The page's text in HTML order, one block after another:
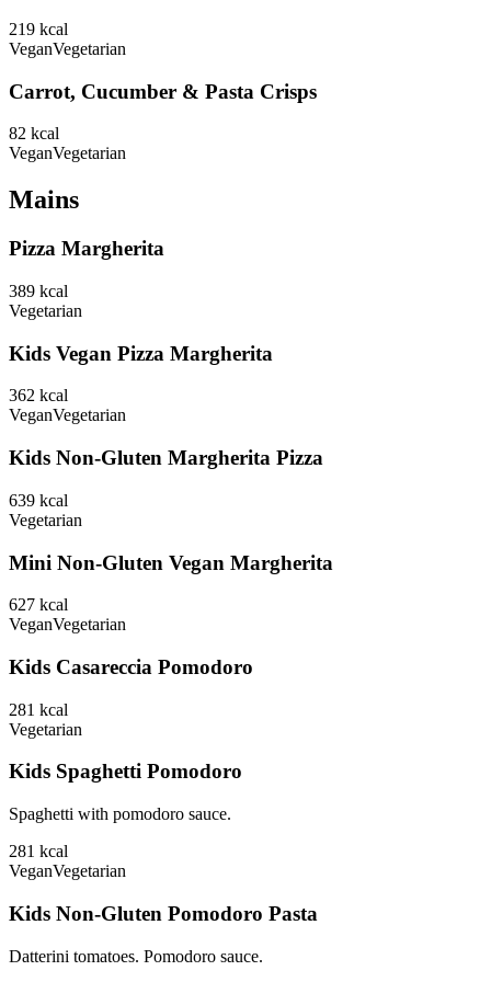
219 kcal
VeganVegetarian
Carrot, Cucumber & Pasta Crisps
82 kcal
VeganVegetarian
Mains
Pizza Margherita
389 kcal
Vegetarian
Kids Vegan Pizza Margherita
362 kcal
VeganVegetarian
Kids Non-Gluten Margherita Pizza
639 kcal
Vegetarian
Mini Non-Gluten Vegan Margherita
627 kcal
VeganVegetarian
Kids Casareccia Pomodoro
281 kcal
Vegetarian
Kids Spaghetti Pomodoro
Spaghetti with pomodoro sauce.
281 kcal
VeganVegetarian
Kids Non-Gluten Pomodoro Pasta
Datterini tomatoes. Pomodoro sauce.